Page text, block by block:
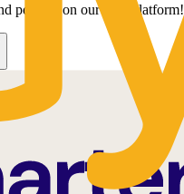
podcast on our new platform!